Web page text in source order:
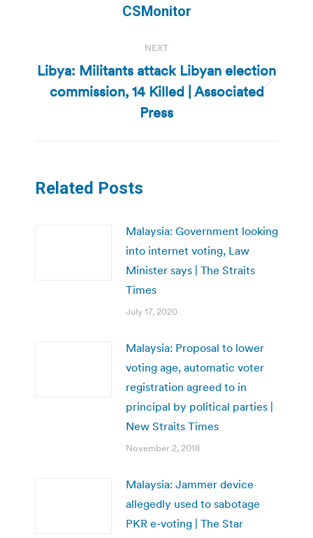
post:
CSMonitor
NEXT
Next
post:
Libya: Militants attack Libyan election
commission, 14 Killed | Associated
Press
Related Posts
Malaysia: Government looking
into internet voting, Law
Minister says | The Straits
Times
July 17, 2020
Malaysia: Proposal to lower
voting age, automatic voter
registration agreed to in
principal by political parties |
New Straits Times
November 2, 2018
Malaysia: Jammer device
allegedly used to sabotage
PKR e-voting | The Star